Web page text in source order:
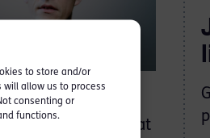
to store and/or
allow us to process
consenting or
functions.
submissions at